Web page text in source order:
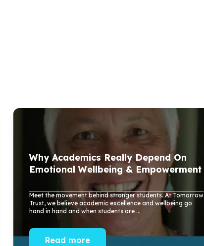
Why Academics Really Depend On
Emotional Wellbeing & Empowerment
Meet the movement behind stronger students. At Tomorrow
Trust, we believe academic excellence and wellbeing go
hand in hand and when students are ...
Read more